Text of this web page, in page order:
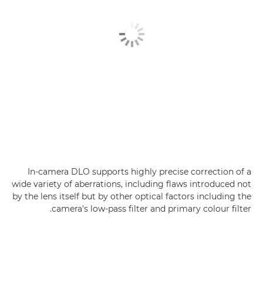
In-camera DLO supports highly precise correction of a
wide variety of aberrations, including flaws introduced not
by the lens itself but by other optical factors including the
camera's low-pass filter and primary colour filter.